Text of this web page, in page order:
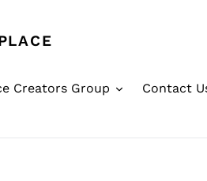
Creators Group Contact